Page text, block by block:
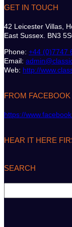
GET IN TOUCH
42 Leicester Villas,
East Sussex. BN3
Phone: +44 (0)7747
Email:
Web: http://
FROM
https://
HEAR IT HERE
SEARCH
e